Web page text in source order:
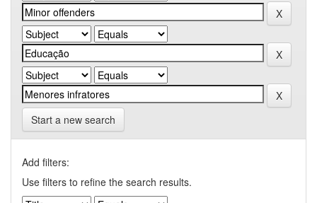
Start a new search
Add filters:
Use filters to refine the search results.